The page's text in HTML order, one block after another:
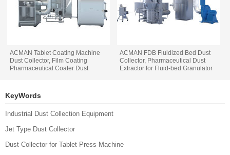
ACMAN Tablet Coating Machine
Dust Collector, Film Coating
Pharmaceutical Coater Dust
ACMAN FDB Fluidized Bed Dust
Collector, Pharmaceutical Dust
Extractor for Fluid-bed Granulator
KeyWords
Industrial Dust Collection Equipment
Jet Type Dust Collector
Dust Collector for Tablet Press Machine